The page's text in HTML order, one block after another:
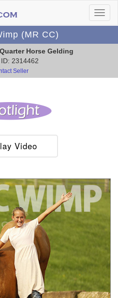
(MR CC)
Horse Gelding
2314462
Seller
Video